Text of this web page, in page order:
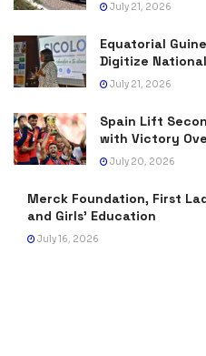
July 21, 2026
Equatorial
Digitize
July 21, 2026
Spain Lift
with Victory
July 20, 2026
Merck Foundation, First
and Girls’ Education
July 16, 2026